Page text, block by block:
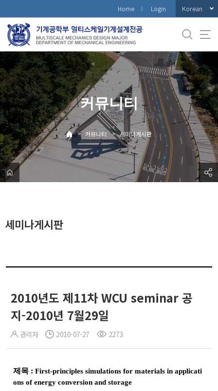
로
메
뉴
Home Login Korean
커뮤니티
> 커뮤니티 > 세미나게시판
세미나게시판
2010년도 제11차 WCU seminar 공
지-2010년 7월29일
관리자 2010-07-27 2273
제목 : First-principles simulations for materials in applicati
ons of energy conversion and storage